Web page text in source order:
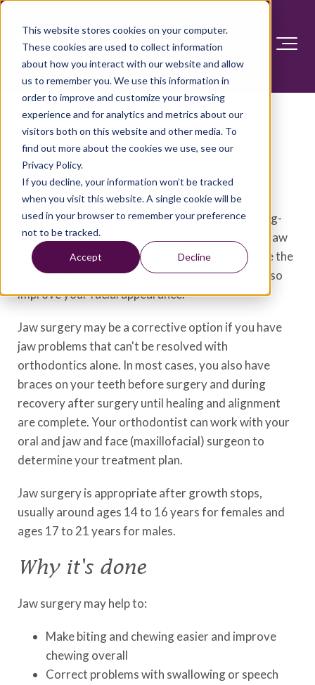
This website stores cookies on your computer.
These cookies are used to collect information
about how you interact with our website and allow
us to remember you. We use this information in
order to improve and customize your browsing
experience and for analytics and metrics about our
visitors both on this website and other media. To
find out more about the cookies we use, see our
Privacy Policy.
If you decline, your information won’t be tracked
when you visit this website. A single cookie will be
used in your browser to remember your preference
not to be tracked.
Accept Decline
Jaw surgery
Overview
Jaw surgery, also known as orthognathic (or-thog-
NATH-ik) surgery, corrects irregularities of the jaw
bones and realigns the jaws and teeth to improve the
way they work. Making these corrections may also
improve your facial appearance.
Jaw surgery may be a corrective option if you have
jaw problems that can't be resolved with
orthodontics alone. In most cases, you also have
braces on your teeth before surgery and during
recovery after surgery until healing and alignment
are complete. Your orthodontist can work with your
oral and jaw and face (maxillofacial) surgeon to
determine your treatment plan.
Jaw surgery is appropriate after growth stops,
usually around ages 14 to 16 years for females and
ages 17 to 21 years for males.
Why it's done
Jaw surgery may help to:
Make biting and chewing easier and improve
chewing overall
Correct problems with swallowing or speech